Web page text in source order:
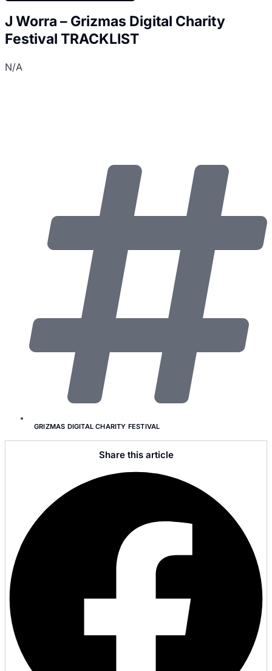
J Worra – Grizmas Digital Charity
Festival TRACKLIST
N/A
GRIZMAS DIGITAL CHARITY FESTIVAL
Share this article